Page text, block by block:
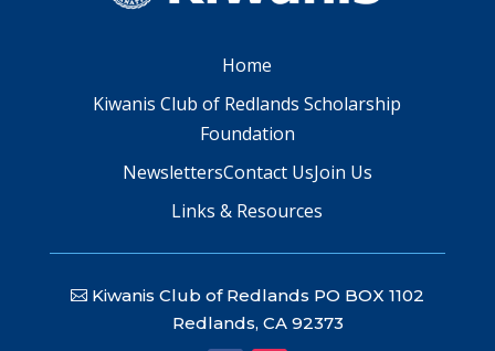
Home
Kiwanis Club of Redlands Scholarship
Foundation
NewslettersContact UsJoin Us
Links & Resources
Kiwanis Club of Redlands PO BOX 1102
Redlands, CA 92373